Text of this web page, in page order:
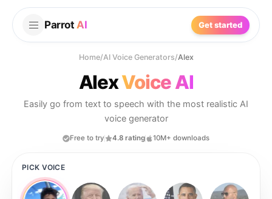
Parrot AI Get started
Home/AI Voice Generators/Alex
AlexVoice AI
Easily go from text to speech with the most realistic AI
voice generator
Free to try 4.8 rating 10M+ downloads
PICK VOICE